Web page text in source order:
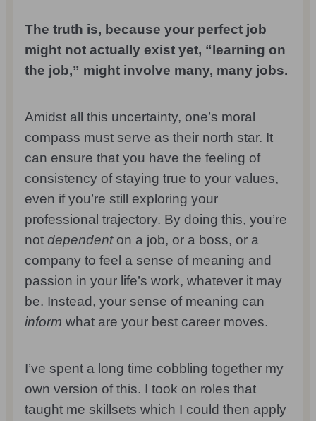
The truth is, because your perfect job
might not actually exist yet, “learning on
the job,” might involve many, many jobs.
Amidst all this uncertainty, one’s moral
compass must serve as their north star. It
can ensure that you have the feeling of
consistency of staying true to your values,
even if you’re still exploring your
professional trajectory. By doing this, you’re
notdependenton a job, or a boss, or a
company to feel a sense of meaning and
passion in your life’s work, whatever it may
be. Instead, your sense of meaning can
inform what are your best career moves.
I’ve spent a long time cobbling together my
own version of this. I took on roles that
taught me skillsets which I could then apply